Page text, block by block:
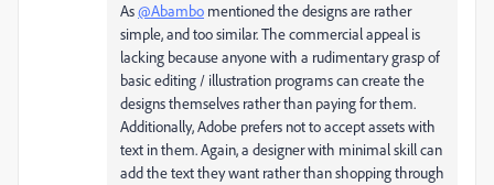
As@Abambo mentioned the designs are rather
simple, and too similar. The commercial appeal is
lacking because anyone with a rudimentary grasp of
basic editing / illustration programs can create the
designs themselves rather than paying for them.
Additionally, Adobe prefers not to accept assets with
text in them. Again, a designer with minimal skill can
add the text they want rather than shopping through